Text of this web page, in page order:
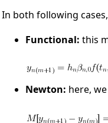
In both following
Functional: this
Newton: here,